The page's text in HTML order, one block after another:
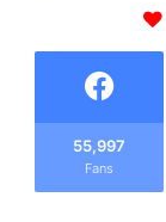
55,997
Fans